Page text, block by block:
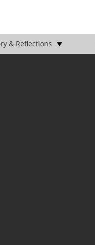
& Reflections